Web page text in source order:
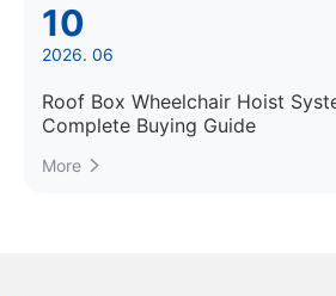
10
2026. 06
Roof Box Wheelchair Hoist
Complete Buying Guide
More 